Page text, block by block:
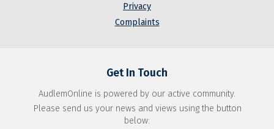
Privacy
Complaints
Get In Touch
AudlemOnline is powered by our active community.
Please send us your news and views using the button
below: